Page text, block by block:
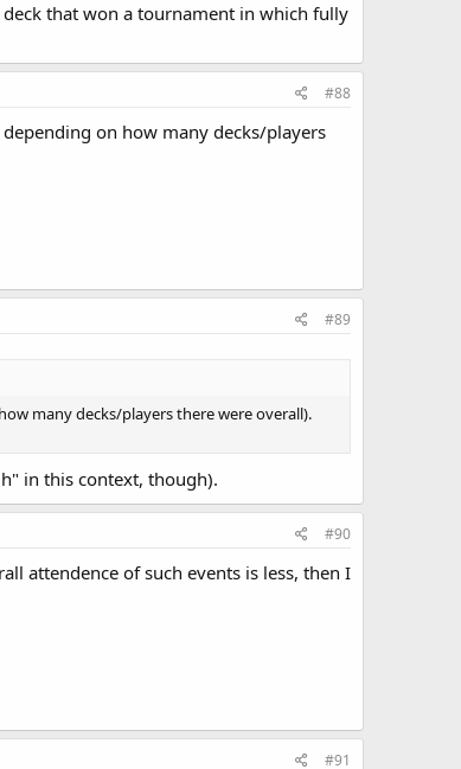
that won a tournament in which fully
#88
on how many decks/players
#89
many decks/players there were overall).
in this context, though).
#90
attendence of such events is less, then I
#91